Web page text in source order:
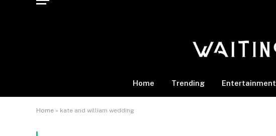
Home Trending Entertainment
Home » kate and william wedding